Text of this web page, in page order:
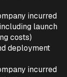
incurred
launch
costs)
deployment
incurred